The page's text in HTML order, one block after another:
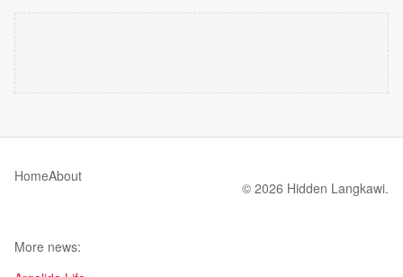
HomeAbout
© 2026 Hidden Langkawi.
More news: